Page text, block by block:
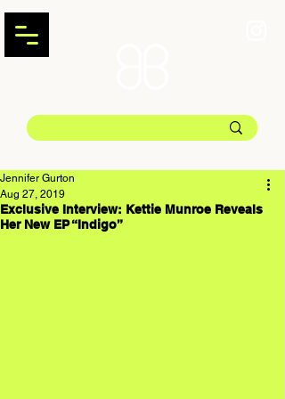
Exclusive Interview: Kettie Munroe Reveals
Her New EP “Indigo”
Jennifer Gurton
Aug 27, 2019